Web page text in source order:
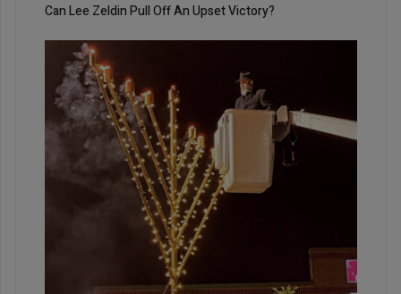
Can Lee Zeldin Pull Off An Upset Victory?